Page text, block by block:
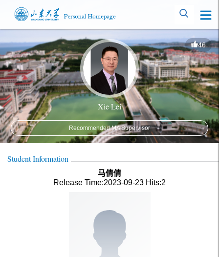
46
Xie Lei
Recommended MA Supervisor
Student Information
马倩倩
Release Time:2023-09-23 Hits:2